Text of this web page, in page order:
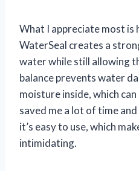
What I appreciate most is
WaterSeal creates a
water while still allowing
balance prevents water
moisture inside, which
saved me a lot of time
it’s easy to use, which
intimidating.